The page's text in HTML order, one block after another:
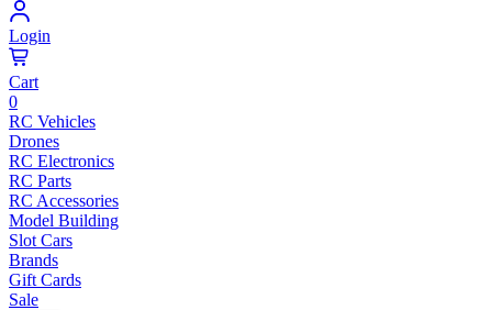
Login
Cart
0
RC Vehicles
Drones
RC Electronics
RC Parts
RC Accessories
Model Building
Slot Cars
Brands
Gift Cards
Sale